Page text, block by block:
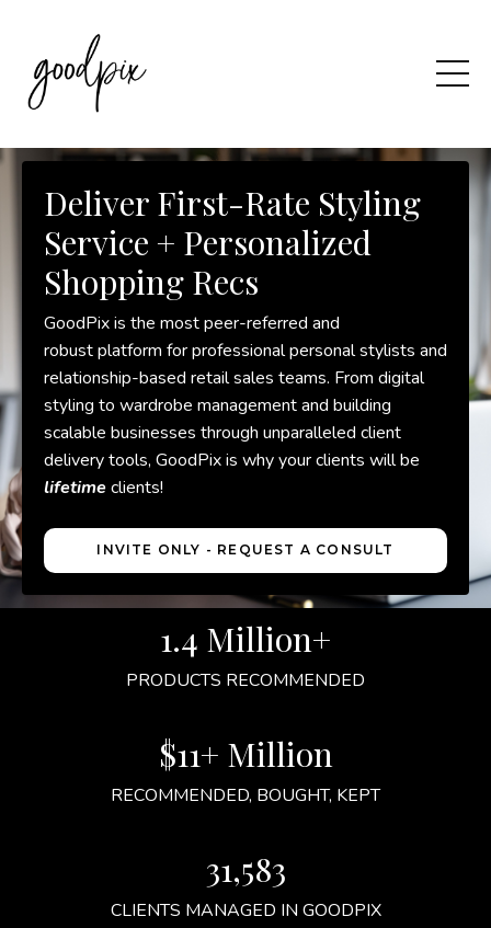
Deliver First-Rate Styling
Service + Personalized
Shopping Recs
GoodPix is the most peer-referred and
robust platform for professional personal stylists and
relationship-based retail sales teams. From digital
styling to wardrobe management and building
scalable businesses through unparalleled client
delivery tools, GoodPix is why your clients will be
lifetimeclients!
INVITE ONLY - REQUEST A CONSULT
1.4 Million+
PRODUCTS RECOMMENDED
$11+ Million
RECOMMENDED, BOUGHT, KEPT
31,583
CLIENTS MANAGED IN GOODPIX